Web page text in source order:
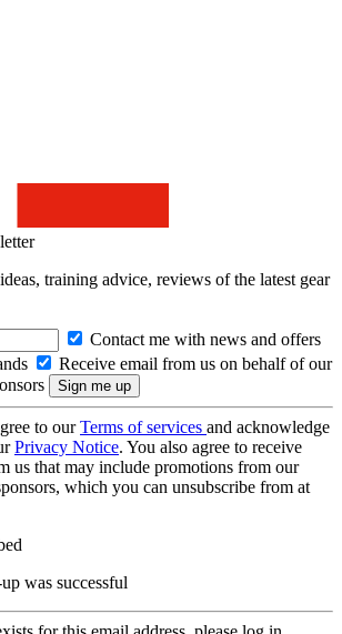
training advice, reviews of the latest gear
Contact me with news and offers
Receive email from us on behalf of our
to ourTerms of services and acknowledge
Privacy Notice. You also agree to receive
us that may include promotions from our
which you can unsubscribe from at
was successful